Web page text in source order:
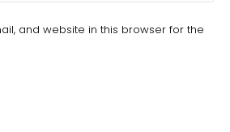
and website in this browser for the